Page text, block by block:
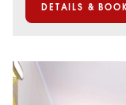
DETAILS &